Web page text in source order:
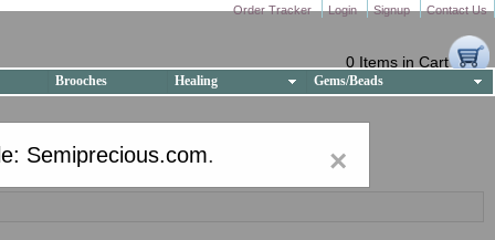
Order Tracker Login Signup Contact Us
0 Items in Cart
Brooches Healing Gems/Beads
×
Semiprecious.com.